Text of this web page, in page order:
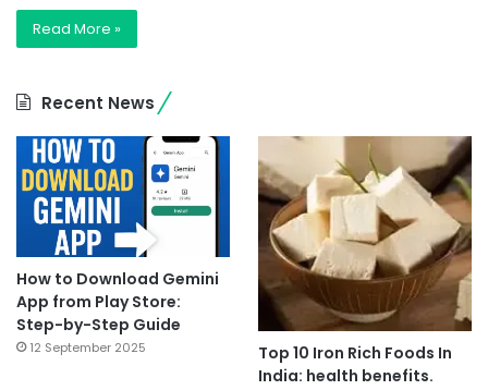
Read More »
Recent News
How to Download Gemini
App from Play Store:
Step-by-Step Guide
12 September 2025
Top 10 Iron Rich Foods In
India: health benefits.